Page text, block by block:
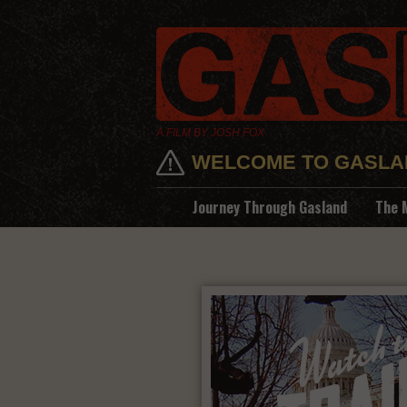
A FILM BY JOSH FOX
WELCOME TO
Journey Through Gasland The